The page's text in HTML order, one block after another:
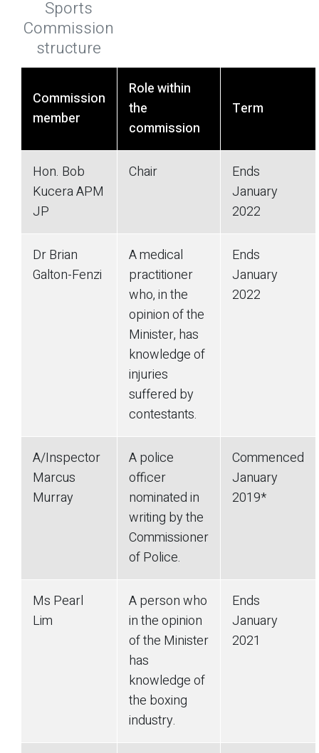
Sports
Commission
structure
Commission
member
Role within
the
commission
Term
Hon. Bob
Kucera APM
JP
Chair
Ends
January
2022
Dr Brian
Galton-Fenzi
A medical
practitioner
who, in the
opinion of the
Minister, has
knowledge of
injuries
suffered by
contestants.
Ends
January
2022
A/Inspector
Marcus
Murray
A police
officer
nominated in
writing by the
Commissioner
of Police.
Commenced
January
2019*
Ms Pearl
Lim
A person who
in the opinion
of the Minister
has
knowledge of
the boxing
industry.
Ends
January
2021